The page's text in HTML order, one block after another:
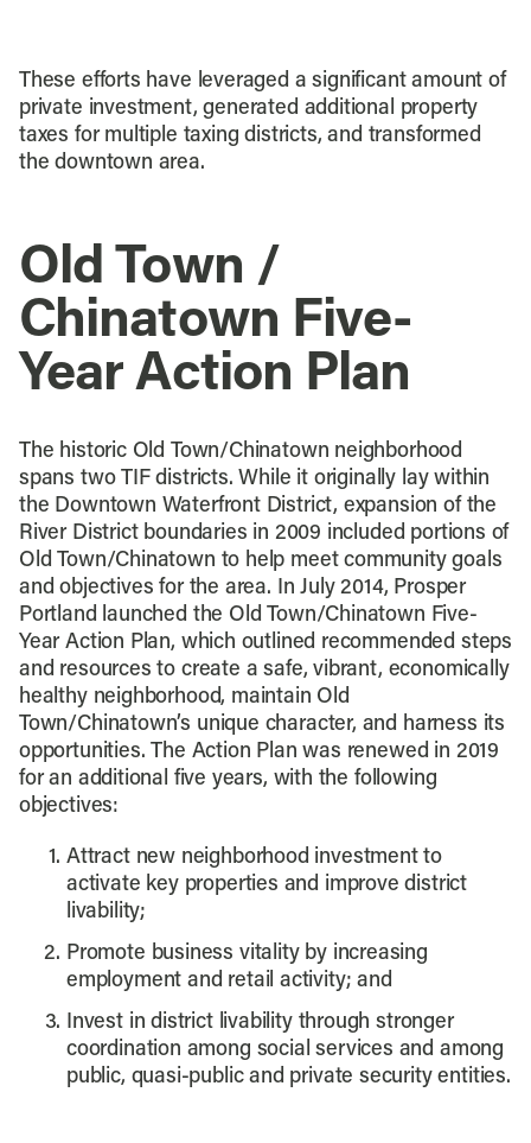
These efforts have leveraged a significant amount of
private investment, generated additional property
taxes for multiple taxing districts, and transformed
the downtown area.
Old Town /
Chinatown Five-
Year Action Plan
The historic Old Town/Chinatown neighborhood
spans two TIF districts. While it originally lay within
the Downtown Waterfront District, expansion of the
River District boundaries in 2009 included portions of
Old Town/Chinatown to help meet community goals
and objectives for the area. In July 2014, Prosper
Portland launched the Old Town/Chinatown Five-
Year Action Plan, which outlined recommended steps
and resources to create a safe, vibrant, economically
healthy neighborhood, maintain Old
Town/Chinatown’s unique character, and harness its
opportunities. The Action Plan was renewed in 2019
for an additional five years, with the following
objectives:
Attract new neighborhood investment to
activate key properties and improve district
livability;
Promote business vitality by increasing
employment and retail activity; and
Invest in district livability through stronger
coordination among social services and among
public, quasi-public and private security entities.